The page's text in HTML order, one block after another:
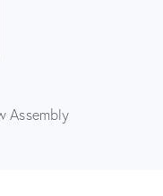
Assembly